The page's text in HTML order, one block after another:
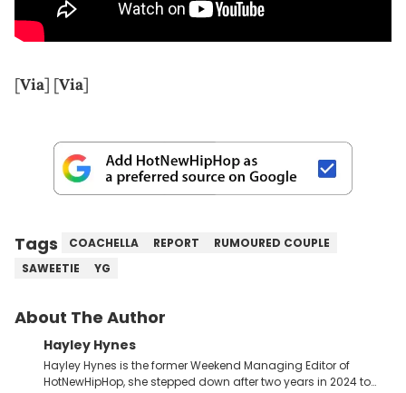
[Via] [Via]
Tags COACHELLA REPORT
RUMOURED COUPLE
SAWEETIE
YG
About The Author
Hayley Hynes
Hayley Hynes is the former Weekend Managing Editor of
HotNewHipHop, she stepped down after two years in 2024 to